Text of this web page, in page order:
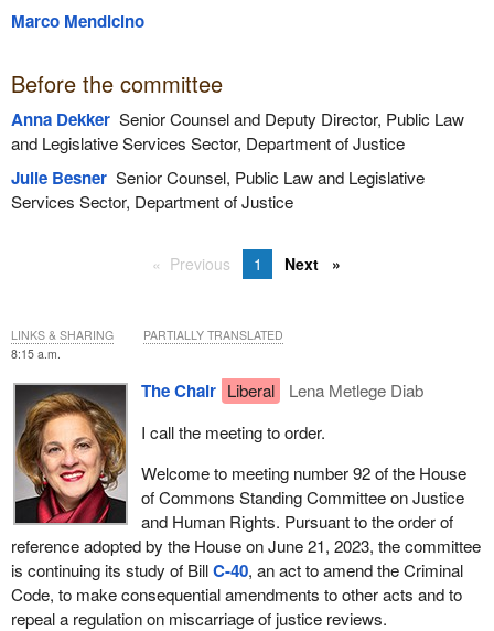
Marco Mendicino
Before the committee
Anna DekkerSenior Counsel and Deputy Director, Public Law
and Legislative Services Sector, Department of Justice
Julie BesnerSenior Counsel, Public Law and Legislative
Services Sector, Department of Justice
Previous 1 Next
8:15 a.m.
The Chair Liberal
Lena Metlege Diab
I call the meeting to order.
Welcome to meeting number 92 of the House
of Commons Standing Committee on Justice
and Human Rights. Pursuant to the order of
reference adopted by the House on June 21, 2023, the committee
is continuing its study of BillC-40, an act to amend the Criminal
Code, to make consequential amendments to other acts and to
repeal a regulation on miscarriage of justice reviews.
LINKS & SHARING PARTIALLY TRANSLATED